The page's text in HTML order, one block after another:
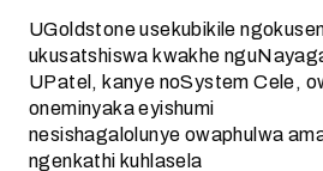
UGoldstone usekubikile
ukusatshiswa kwakhe
UPatel, kanye noSystem Cele,
oneminyaka eyishumi
nesishagalolunye owaphulwa
ngenkathi kuhlasela